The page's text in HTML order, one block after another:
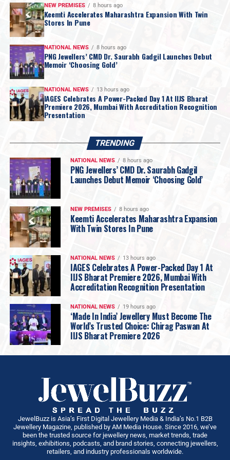
luxury.
EachKeemti storepresents a diverse collection of
everyday essentials, occasion wear, lightweight
jewellery, and statement pieces
From refined non-studded designs todiamond-
studded creations, the collection reflects Keemti’s
philosophy of
luxury —creating jewellery that celebrates individuality
and moves seamlessly across the many facets of the
modern Indian woman’s life.
Chairman, Keemti, said: “Pune has emerged as an
response we have received from consumers across the
city has been extremely encouraging. With our presence
in Kharadi and now Baner, we are strengthening our
Keemti experience closer to a wider consumer base. The
continued expansion of our retail presence in Pune and
across Maharashtra reflects our confidence in the
region, while our focus remains firmly on
exceptional craftsmanship, and a retail experience
that puts the customer first.”
Sharing his vision,Armaan Kothari, Founder & MD
Keemti, added:”Pune is a city with a
progressive and increasingly discerning consumer
base, making it a natural fit for Keemti’s vision. We are
building a jewellery brand for today’s Indian consumer—
allows us to engage more closely with this consumer
and create an elevated jewellery experience that feels
relevant to their lifestyle, aspirations and everyday
moments. As we continue to expand across Maharashtra
and other key markets, Pune will remain an important
part of our growth journey.”
Backed by theKothari Group’s extensive
NEW PREMISES 8 hours ago
Keemti Accelerates Maharashtra Expansion With Twin
Stores In Pune
NATIONAL NEWS 8 hours ago
PNG Jewellers’ CMD Dr. Saurabh Gadgil Launches Debut
Memoir ‘Choosing Gold’
NATIONAL NEWS 13 hours ago
IAGES Celebrates A Power-Packed Day 1 At IIJS Bharat
Premiere 2026, Mumbai With Accreditation Recognition
Presentation
TRENDING
NATIONAL NEWS 8 hours ago
PNG Jewellers’ CMD Dr. Saurabh Gadgil
Launches Debut Memoir ‘Choosing Gold’
NEW PREMISES 8 hours ago
Keemti Accelerates Maharashtra Expansion
With Twin Stores In Pune
NATIONAL NEWS 13 hours ago
IAGES Celebrates A Power-Packed Day 1 At
IIJS Bharat Premiere 2026, Mumbai With
Accreditation Recognition Presentation
NATIONAL NEWS 19 hours ago
‘Made In India’ Jewellery Must Become The
World’s Trusted Choice: Chirag Paswan At
IIJS Bharat Premiere 2026
JewelBuzz is Asia’s First Digital Jewellery Media & India’s No.1 B2B
Jewellery Magazine, published by AM Media House. Since 2016, we’ve
been the trusted source for jewellery news, market trends, trade
insights, exhibitions, podcasts, and brand stories, connecting jewellers,
retailers, and industry professionals worldwide.